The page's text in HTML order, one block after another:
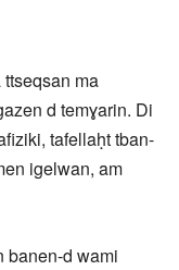
ma
d temɣarin. Di
tafellaḥt tban-
igelwan, am
banen-d wami